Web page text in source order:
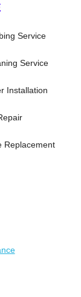
Service
Service
Installation
Replacement